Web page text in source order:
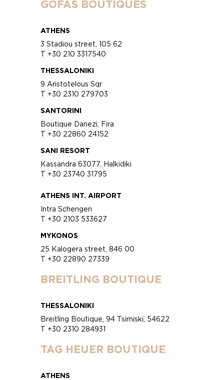
GOFAS BOUTIQUES
ATHENS
3 Stadiou street, 105 62
T +30 210 3317540
THESSALONIKI
9 Aristotelous Sqr
T +30 2310 279703
SANTORINI
Boutique Danezi, Fira
T +30 22860 24152
SANI RESORT
Kassandra 63077, Halkidiki
T +30 23740 31795
ATHENS INT. AIRPORT
Intra Schengen
T +30 2103 533627
MYKONOS
25 Kalogera street, 846 00
T +30 22890 27339
BREITLING BOUTIQUE
THESSALONIKI
Breitling Boutique, 94 Tsimiski, 54622
T +30 2310 284931
TAG HEUER BOUTIQUE
ATHENS